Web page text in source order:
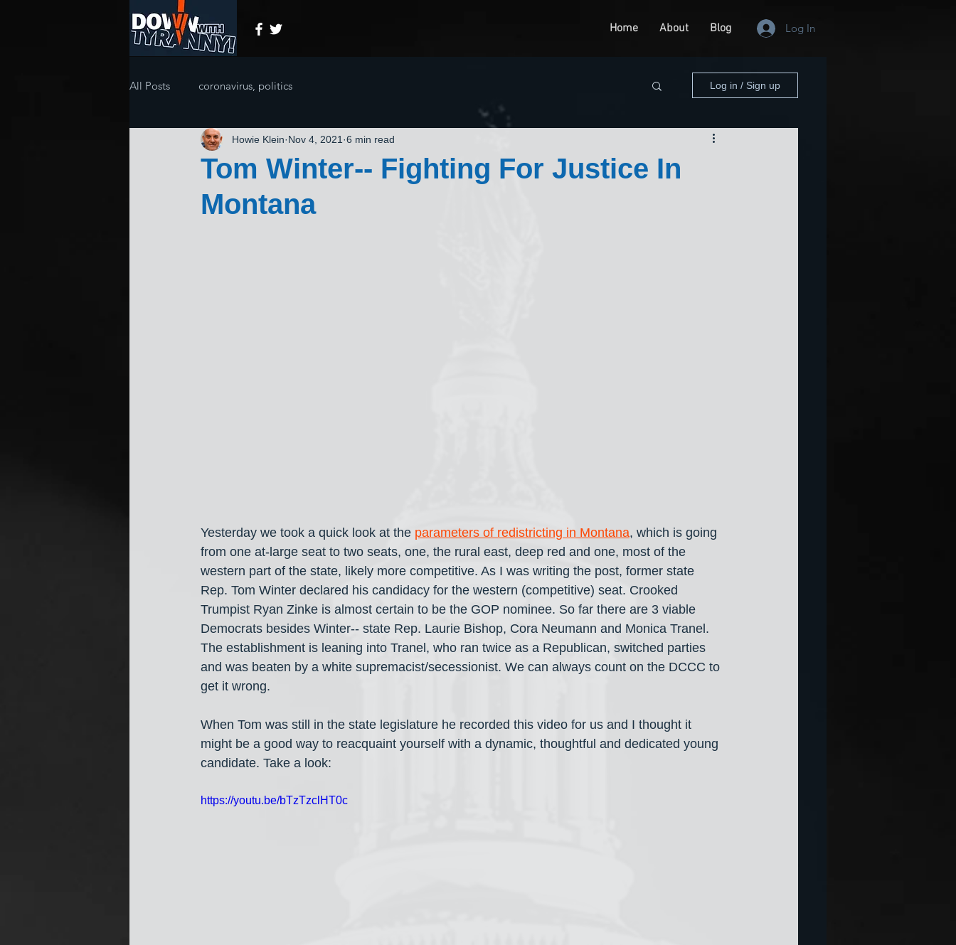
Home About Blog Log In
All Posts coronavirus, politics Log in / Sign up
Tom Winter-- Fighting For Justice In
Montana
Howie Klein Nov 4, 2021 6 min read
Yesterday we took a quick look at the parameters of redistricting in Montana, which is going
from one at-large seat to two seats, one, the rural east, deep red and one, most of the
western part of the state, likely more competitive. As I was writing the post, former state
Rep. Tom Winter declared his candidacy for the western (competitive) seat. Crooked
Trumpist Ryan Zinke is almost certain to be the GOP nominee. So far there are 3 viable
Democrats besides Winter-- state Rep. Laurie Bishop, Cora Neumann and Monica Tranel.
The establishment is leaning into Tranel, who ran twice as a Republican, switched parties
and was beaten by a white supremacist/secessionist. We can always count on the DCCC to
get it wrong.
When Tom was still in the state legislature he recorded this video for us and I thought it
might be a good way to reacquaint yourself with a dynamic, thoughtful and dedicated young
candidate. Take a look:
https://youtu.be/bTzTzclHT0c